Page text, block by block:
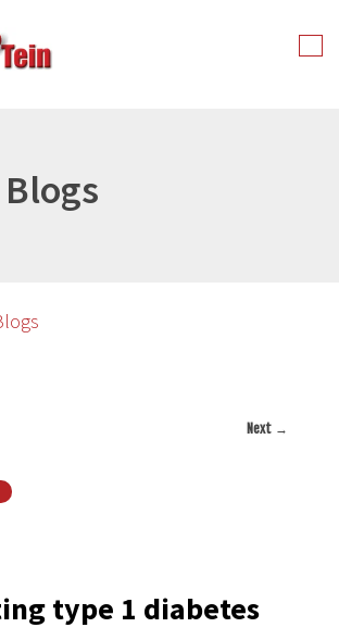
Next →
type 1 diabetes